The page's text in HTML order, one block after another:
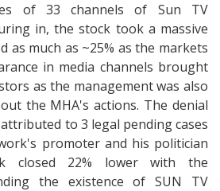
of 33 channels of Sun TV
in, the stock took a massive
as much as ~25% as the markets
in media channels brought
as the management was also
the MHA's actions. The denial
to 3 legal pending cases
promoter and his politician
closed 22% lower with the
the existence of SUN TV